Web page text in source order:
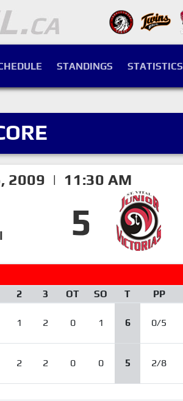
STANDINGS STATISTICS
2009 | 11:30 AM
5
2 3 OT SO T PP
1 2 0 1 6 0/5
2 2 0 0 5 2/8